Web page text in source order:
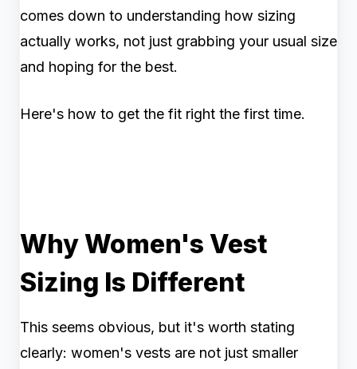
comes down to understanding how sizing
actually works, not just grabbing your usual size
and hoping for the best.
Here's how to get the fit right the first time.
Why Women's Vest
Sizing Is Different
This seems obvious, but it's worth stating
clearly: women's vests are not just smaller